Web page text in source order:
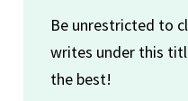
Be unrestricted to
writes under this
the best!